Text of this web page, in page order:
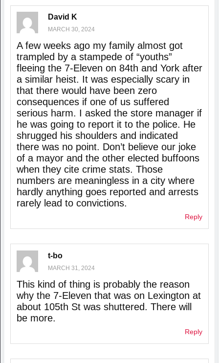
David K
MARCH 30, 2024
A few weeks ago my family almost got
trampled by a stampede of “youths”
fleeing the 7-Eleven on 84th and York after
a similar heist. It was especially scary in
that there would have been zero
consequences if one of us suffered
serious harm. I asked the store manager if
he was going to report it to the police. He
shrugged his shoulders and indicated
there was no point. Don’t believe our joke
of a mayor and the other elected buffoons
when they cite crime stats. Those
numbers are meaningless in a city where
hardly anything goes reported and arrests
rarely lead to convictions.
Reply
t-bo
MARCH 31, 2024
This kind of thing is probably the reason
why the 7-Eleven that was on Lexington at
about 105th St was shuttered. There will
be more.
Reply